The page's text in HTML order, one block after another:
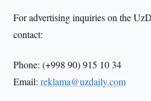
For advertising inquiries on the
contact:
Phone: (+998 90) 915 10 34
Email:reklama@uzdaily.com